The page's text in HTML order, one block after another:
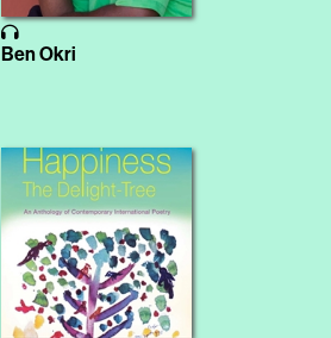
Ben Okri